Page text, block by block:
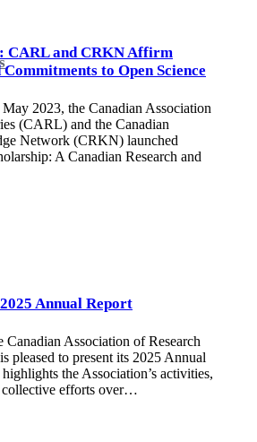
CARL and CRKN Affirm
to Open Science
2023, the Canadian Association
(CARL) and the Canadian
Network (CRKN) launched
A Canadian Research and
Annual Report
Canadian Association of Research
pleased to present its 2025 Annual
the Association’s activities,
collective efforts over…